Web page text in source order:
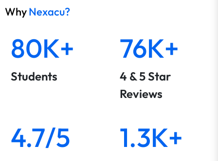
WhyNexacu?
80K+
Students
76K+
4 & 5 Star
Reviews
4.7/5 1.3K+